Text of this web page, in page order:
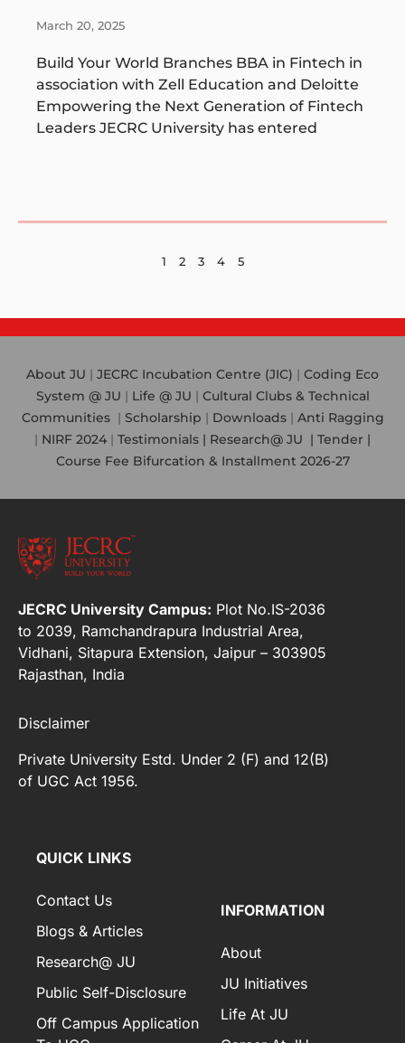
March 20, 2025
Build Your World Branches BBA in Fintech in
association with Zell Education and Deloitte
Empowering the Next Generation of Fintech
Leaders JECRC University has entered
1 2 3 4 5
About JU | JECRC Incubation Centre (JIC) | Coding Eco
System @ JU | Life @ JU | Cultural Clubs & Technical
Communities| Scholarship | Downloads | Anti Ragging
| NIRF 2024 | Testimonials | Research@ JU | Tender |
Course Fee Bifurcation & Installment 2026-27
JECRC University Campus: Plot No.IS-2036
to 2039, Ramchandrapura Industrial Area,
Vidhani, Sitapura Extension, Jaipur – 303905
Rajasthan, India
Disclaimer
Private University Estd. Under 2 (F) and 12(B)
of UGC Act 1956.
QUICK LINKS
Contact Us
Blogs & Articles
Research@ JU
Public Self-Disclosure
Off Campus Application
INFORMATION
About
JU Initiatives
Life At JU